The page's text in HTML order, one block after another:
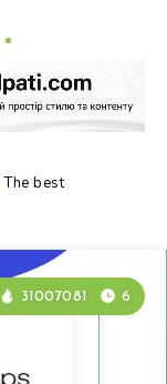
The best
31007081 6